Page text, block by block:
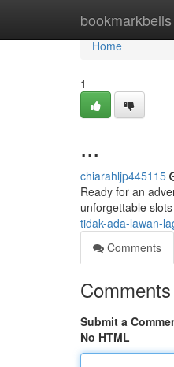
bookmarkbells
Home
Home
1
...
chiarahljp445115
Ready for an
unforgettable
tidak-ada-lawan-
Comments
Comments
Submit a
No HTML